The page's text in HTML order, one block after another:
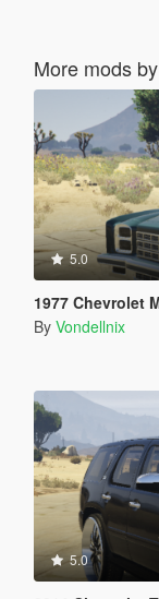
More mods by
5.0
1977 Chevrolet
By Vondellnix
5.0